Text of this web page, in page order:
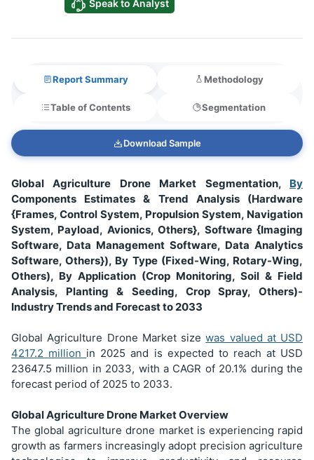
Speak to Analyst
Report Summary
Table of Contents Segmentation
Methodology
Download Sample
Global Agriculture Drone Market Segmentation, By
Components Estimates & Trend Analysis (Hardware
{Frames, Control System, Propulsion System, Navigation
System, Payload, Avionics, Others}, Software {Imaging
Software, Data Management Software, Data Analytics
Software, Others}), By Type (Fixed-Wing, Rotary-Wing,
Others), By Application (Crop Monitoring, Soil & Field
Analysis, Planting & Seeding, Crop Spray, Others)-
Industry Trends and Forecast to 2033
Global Agriculture Drone Market sizewas valued at USD
4217.2 million in 2025 and is expected to reach at USD
23647.5 million in 2033, with a CAGR of 20.1% during the
forecast period of 2025 to 2033.
Global Agriculture Drone Market Overview
The global agriculture drone market is experiencing rapid
growth as farmers increasingly adopt precision agriculture